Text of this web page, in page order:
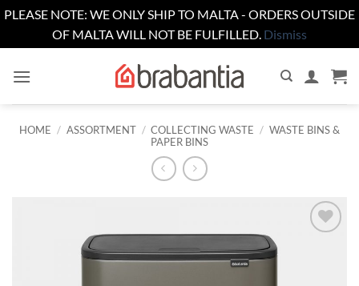
PLEASE NOTE: WE ONLY SHIP TO MALTA - ORDERS OUTSIDE
OF MALTA WILL NOT BE FULFILLED. Dismiss
HOME / ASSORTMENT / COLLECTING WASTE / WASTE BINS &
PAPER BINS